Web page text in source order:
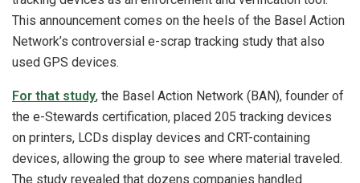
This announcement comes on the heels of the Basel Action
Network’s controversial e-scrap tracking study that also
used GPS devices.
For that study, the Basel Action Network (BAN), founder of
the e-Stewards certification, placed 205 tracking devices
on printers, LCDs display devices and CRT-containing
devices, allowing the group to see where material traveled.
The study revealed that dozens companies handled